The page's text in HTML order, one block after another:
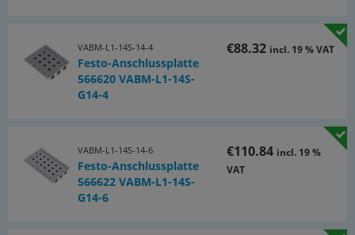
VABM-L1-14S-14-4
Festo-Anschlussplatte
566620 VABM-L1-14S-
G14-4
€88.32 incl. 19 % VAT
VABM-L1-14S-14-6
Festo-Anschlussplatte
566622 VABM-L1-14S-
G14-6
€110.84 incl. 19 %
VAT